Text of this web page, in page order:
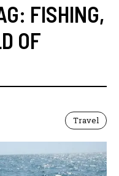
FISHING,
OF
Travel